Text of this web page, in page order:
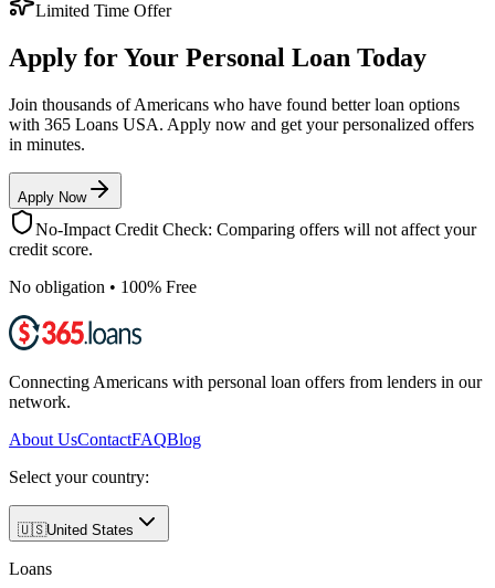
Limited Time Offer
Apply for Your Personal Loan Today
Join thousands of Americans who have found better loan options
with 365 Loans USA. Apply now and get your personalized offers
in minutes.
Apply Now
No-Impact Credit Check: Comparing offers will not affect your
credit score.
No obligation • 100% Free
Connecting Americans with personal loan offers from lenders in our
network.
About UsContactFAQBlog
Select your country:
🇺🇸United States
Loans